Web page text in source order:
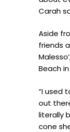
Carah
Aside
friends
Beach
“I used
out
literally
cone